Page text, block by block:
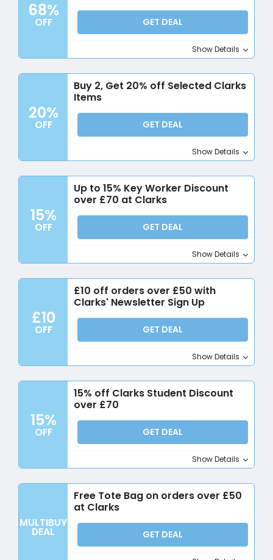
68%
OFF GET DEAL
Show Details
20%
OFF
Buy 2, Get 20% off Selected Clarks
Items
GET DEAL
Show Details
15%
OFF
Up to 15% Key Worker Discount
over £70 at Clarks
GET DEAL
Show Details
£10
OFF
£10 off orders over £50 with
Clarks' Newsletter Sign Up
GET DEAL
Show Details
15%
OFF
15% off Clarks Student Discount
over £70
GET DEAL
Show Details
MULTIBUY
DEAL
Free Tote Bag on orders over £50
at Clarks
GET DEAL